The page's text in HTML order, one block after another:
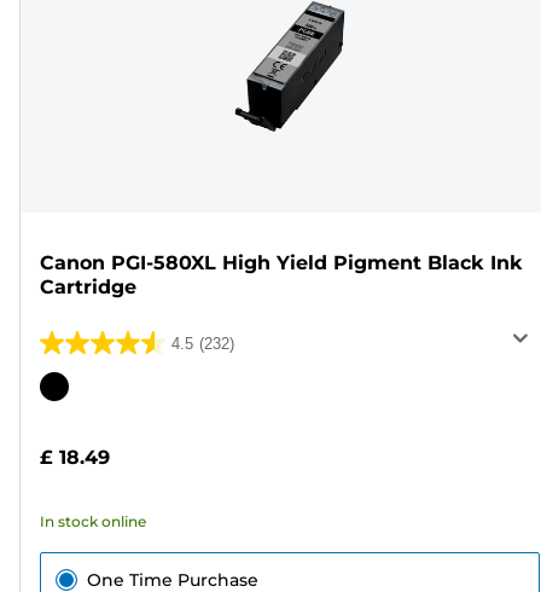
Canon PGI-580XL High Yield Pigment Black Ink
Cartridge
4.5 (232)
4.5
out
stars.
reviews
Color
£ 18.49
In stock online
One Time Purchase